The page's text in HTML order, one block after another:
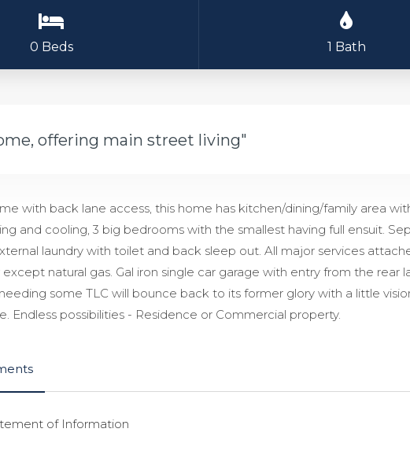
0 Beds 1 Bath
offering main street living"
with back lane access, this home has kitchen/dining/family area
and cooling, 3 big bedrooms with the smallest having full ensuit.
laundry with toilet and back sleep out. All major services
natural gas. Gal iron single car garage with entry from the rear
some TLC will bounce back to its former glory with a little
Endless possibilities - Residence or Commercial property.
of Information